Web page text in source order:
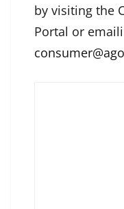
by visiting the
Portal or